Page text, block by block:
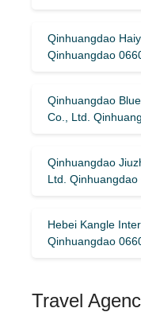
Qinhuangdao
Qinhuangdao
Qinhuangdao
Co., Ltd.
Qinhuangdao
Ltd. Qinhuangdao
Hebei Kangle
Qinhuangdao
Travel